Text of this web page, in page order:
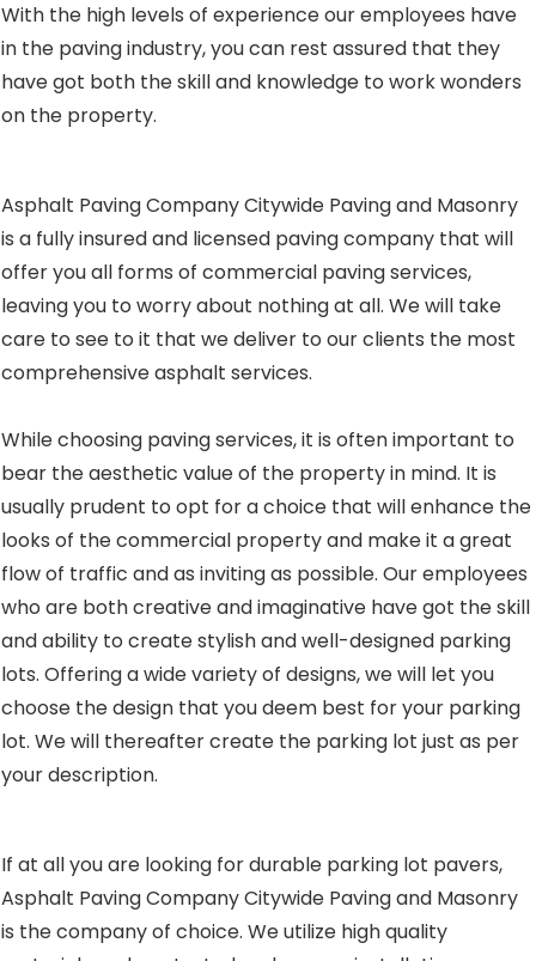
With the high levels of experience our employees have
in the paving industry, you can rest assured that they
have got both the skill and knowledge to work wonders
on the property.
Asphalt Paving Company Citywide Paving and Masonry
is a fully insured and licensed paving company that will
offer you all forms of commercial paving services,
leaving you to worry about nothing at all. We will take
care to see to it that we deliver to our clients the most
comprehensive asphalt services.
While choosing paving services, it is often important to
bear the aesthetic value of the property in mind. It is
usually prudent to opt for a choice that will enhance the
looks of the commercial property and make it a great
flow of traffic and as inviting as possible. Our employees
who are both creative and imaginative have got the skill
and ability to create stylish and well-designed parking
lots. Offering a wide variety of designs, we will let you
choose the design that you deem best for your parking
lot. We will thereafter create the parking lot just as per
your description.
If at all you are looking for durable parking lot pavers,
Asphalt Paving Company Citywide Paving and Masonry
is the company of choice. We utilize high quality